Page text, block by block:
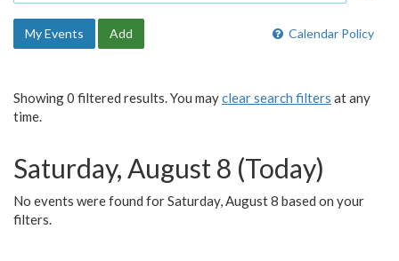
Calendar Policy
My Events Add
Showing 0 filtered results. You mayclear search filters at any
time.
Saturday, August 8 (Today)
No events were found for Saturday, August 8 based on your
filters.